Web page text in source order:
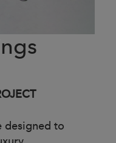
designed to